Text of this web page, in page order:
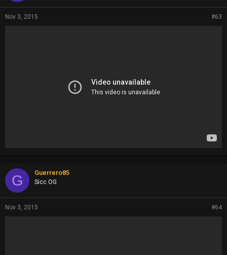
Nov 3, 2015 #63
G Guerrero85
Sicc OG
Nov 3, 2015 #64